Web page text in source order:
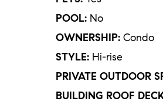
POOL: No
OWNERSHIP: Condo
STYLE: Hi-rise
PRIVATE OUTDOOR
BUILDING ROOF